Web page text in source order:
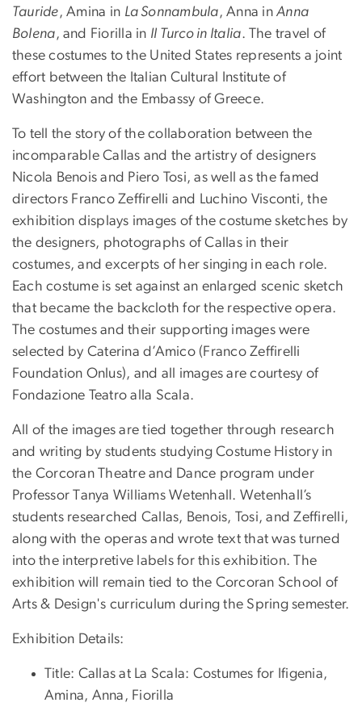
Tauride, Amina in La Sonnambula, Anna inAnna
Bolena, and Fiorilla in Il Turco in Italia. The travel of
these costumes to the United States represents a joint
effort between the Italian Cultural Institute of
Washington and the Embassy of Greece.
To tell the story of the collaboration between the
incomparable Callas and the artistry of designers
Nicola Benois and Piero Tosi, as well as the famed
directors Franco Zeffirelli and Luchino Visconti, the
exhibition displays images of the costume sketches by
the designers, photographs of Callas in their
costumes, and excerpts of her singing in each role.
Each costume is set against an enlarged scenic sketch
that became the backcloth for the respective opera.
The costumes and their supporting images were
selected by Caterina d’Amico (Franco Zeffirelli
Foundation Onlus), and all images are courtesy of
Fondazione Teatro alla Scala.
All of the images are tied together through research
and writing by students studying Costume History in
the Corcoran Theatre and Dance program under
Professor Tanya Williams Wetenhall. Wetenhall’s
students researched Callas, Benois, Tosi, and Zeffirelli,
along with the operas and wrote text that was turned
into the interpretive labels for this exhibition. The
exhibition will remain tied to the Corcoran School of
Arts & Design's curriculum during the Spring semester.
Exhibition Details:
Title: Callas at La Scala: Costumes for Ifigenia,
Amina, Anna, Fiorilla